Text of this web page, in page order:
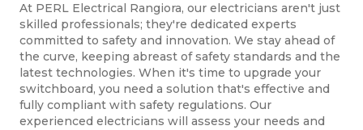
At PERL Electrical Rangiora, our electricians aren't just
skilled professionals; they're dedicated experts
committed to safety and innovation. We stay ahead of
the curve, keeping abreast of safety standards and the
latest technologies. When it's time to upgrade your
switchboard, you need a solution that's effective and
fully compliant with safety regulations. Our
experienced electricians will assess your needs and